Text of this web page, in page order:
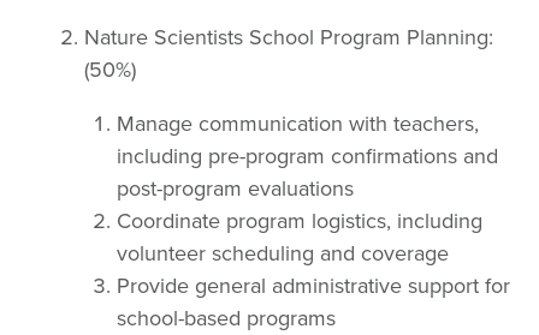
Nature Scientists School Program Planning:
(50%)
Manage communication with teachers,
including pre-program confirmations and
post-program evaluations
Coordinate program logistics, including
volunteer scheduling and coverage
Provide general administrative support for
school-based programs